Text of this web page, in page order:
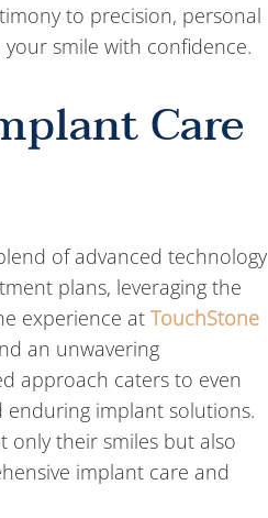
to precision, personal
smile with confidence.
Care
of advanced technology
plans, leveraging the
experience at TouchStone
an unwavering
approach caters to even
enduring implant solutions.
only their smiles but also
implant care and